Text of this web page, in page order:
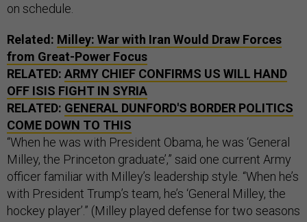
on schedule.
Related: Milley: War with Iran Would Draw Forces
from Great-Power Focus
RELATED: ARMY CHIEF CONFIRMS US WILL HAND
OFF ISIS FIGHT IN SYRIA
RELATED: GENERAL DUNFORD'S BORDER POLITICS
COME DOWN TO THIS
“When he was with President Obama, he was ‘General
Milley, the Princeton graduate’,” said one current Army
officer familiar with Milley’s leadership style. “When he’s
with President Trump’s team, he’s ‘General Milley, the
hockey player’.” (Milley played defense for two seasons